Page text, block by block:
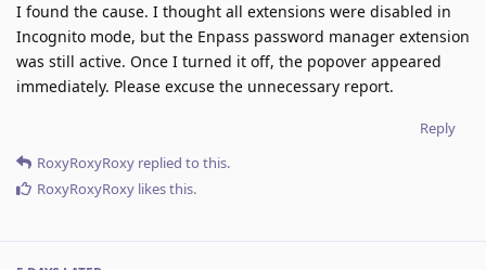
I found the cause. I thought all extensions were disabled in
Incognito mode, but the Enpass password manager extension
was still active. Once I turned it off, the popover appeared
immediately. Please excuse the unnecessary report.
Reply
RoxyRoxyRoxy replied to this.
RoxyRoxyRoxy likes this.